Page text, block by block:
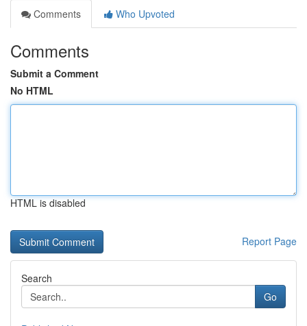
Comments
Who Upvoted
Comments
Submit a Comment
No HTML
HTML is disabled
Report Page
Search
Go